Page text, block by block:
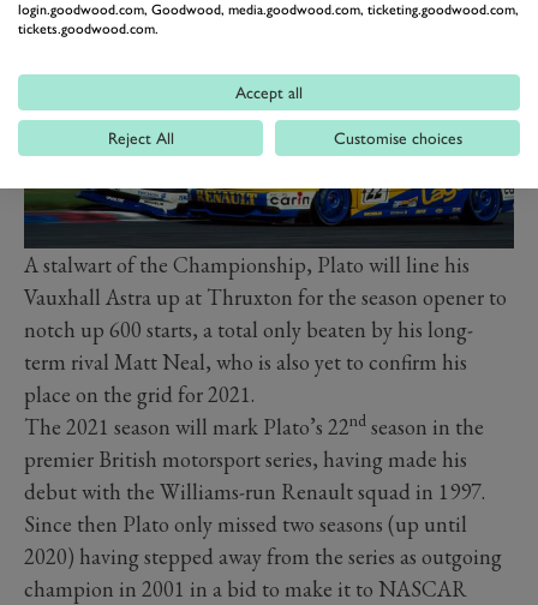
A stalwart of the Championship, Plato will line his
Vauxhall Astra up at Thruxton for the season opener to
notch up 600 starts, a total only beaten by his long-
term rival Matt Neal, who is also yet to confirm his
place on the grid for 2021.
The 2021 season will mark Plato’s 22nd season in the
premier British motorsport series, having made his
debut with the Williams-run Renault squad in 1997.
Since then Plato only missed two seasons (up until
2020) having stepped away from the series as outgoing
champion in 2001 in a bid to make it to NASCAR
login.goodwood.com, Goodwood, media.goodwood.com, ticketing.goodwood.com,
tickets.goodwood.com.
Accept all
Reject All Customise choices